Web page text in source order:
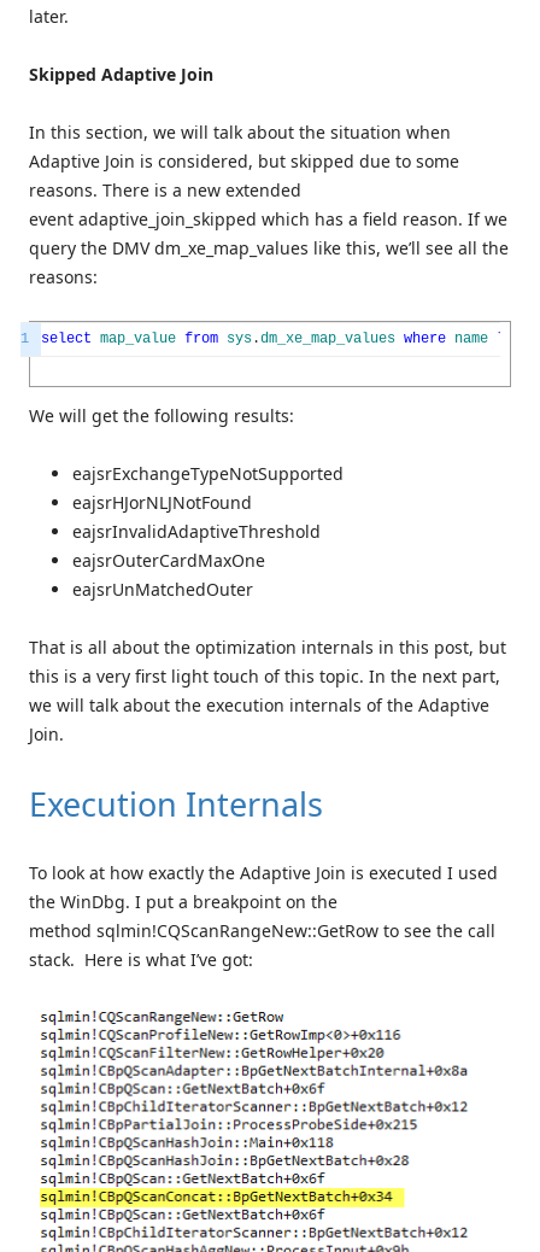
later.
Skipped Adaptive Join
In this section, we will talk about the situation when
Adaptive Join is considered, but skipped due to some
reasons. There is a new extended
event adaptive_join_skipped which has a field reason. If we
query the DMV dm_xe_map_values like this, we’ll see all the
reasons:
1 select map_value from sys .dm_xe_map_values where name like
We will get the following results:
eajsrExchangeTypeNotSupported
eajsrHJorNLJNotFound
eajsrInvalidAdaptiveThreshold
eajsrOuterCardMaxOne
eajsrUnMatchedOuter
That is all about the optimization internals in this post, but
this is a very first light touch of this topic. In the next part,
we will talk about the execution internals of the Adaptive
Join.
Execution Internals
To look at how exactly the Adaptive Join is executed I used
the WinDbg. I put a breakpoint on the
method sqlmin!CQScanRangeNew::GetRow to see the call
stack. Here is what I’ve got: